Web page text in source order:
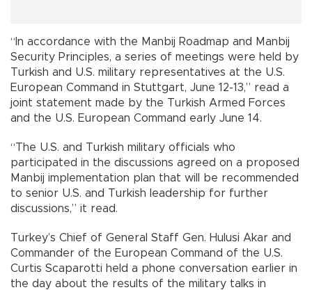
“In accordance with the Manbij Roadmap and Manbij
Security Principles, a series of meetings were held by
Turkish and U.S. military representatives at the U.S.
European Command in Stuttgart, June 12-13,” read a
joint statement made by the Turkish Armed Forces
and the U.S. European Command early June 14.
“The U.S. and Turkish military officials who
participated in the discussions agreed on a proposed
Manbij implementation plan that will be recommended
to senior U.S. and Turkish leadership for further
discussions,” it read.
Turkey’s Chief of General Staff Gen. Hulusi Akar and
Commander of the European Command of the U.S.
Curtis Scaparotti held a phone conversation earlier in
the day about the results of the military talks in